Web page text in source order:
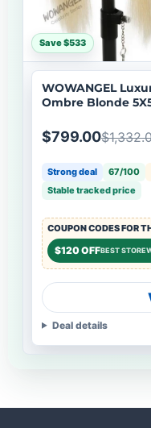
Save $533
WOWANGEL
Ombre Blonde
$799.00
Strong deal 67/100
Stable tracked price
COUPON CODES FOR
$120 OFFBEST
Deal details